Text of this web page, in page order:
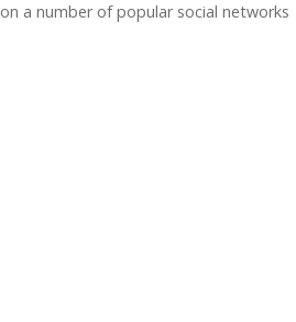
on a number of popular social networks